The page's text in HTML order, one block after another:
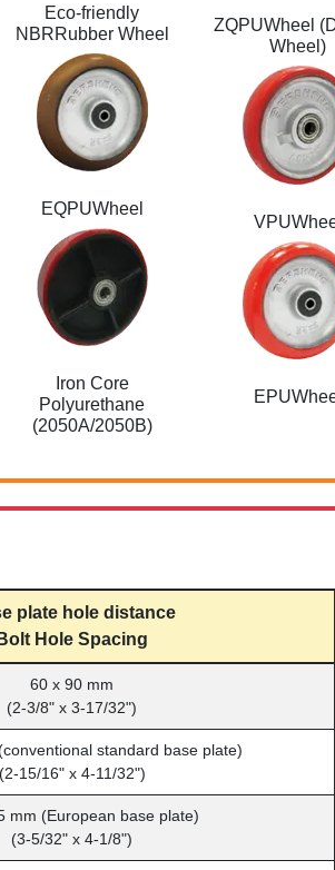
Eco-friendly
NBRRubber Wheel
EQPUWheel
Iron Core
Polyurethane
(2050A/2050B)
ZQPUWheel
Wheel)
plate hole distance
Bolt Hole Spacing
60 x 90 mm
(2-3/8" x 3-17/32")
standard base plate)
(2-15/16" x 4-11/32")
mm (European base plate)
(3-5/32" x 4-1/8")